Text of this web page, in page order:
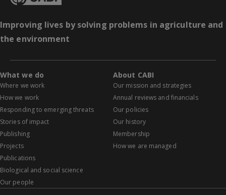
Improving lives by solving problems in agriculture and
the environment
What we do
Where we work
How we work
Responding to emerging threats
Stories of impact
Publishing
Projects
Publications
Biological and social science
Our people
About CABI
Our mission and strategies
Annual reviews and financials
Our policies
Our history
Membership
How we are managed